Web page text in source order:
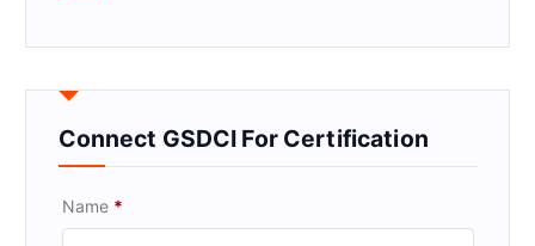
Connect GSDCI For Certification
Name *